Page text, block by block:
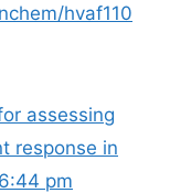
hvaf110
assessing
response in
pm